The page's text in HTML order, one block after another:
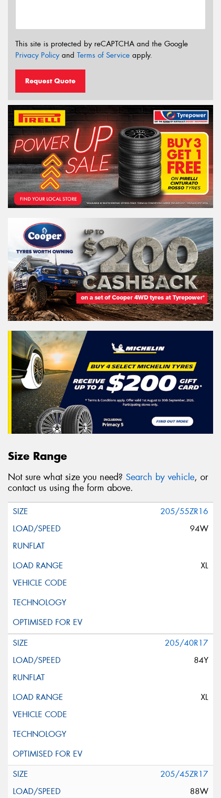
This site is protected by reCAPTCHA and the Google
Privacy Policyand Terms of Service apply.
Request Quote
Size Range
Not sure what size you need? Search by vehicle, or
contact us using the form above.
205/55ZR16
94W
XL
205/40R17
84Y
XL
205/45ZR17
88W